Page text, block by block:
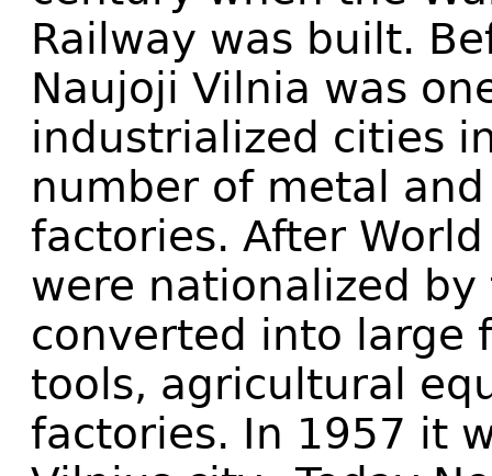
Railway was built.
Naujoji Vilnia was
industrialized cities
number of metal
factories. After
were nationalized
converted into large
tools, agricultural
factories. In 1957 it